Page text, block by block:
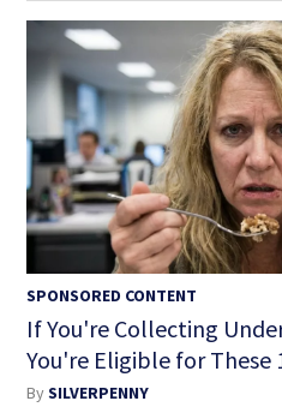
SPONSORED CONTENT
If You're Collecting
You're Eligible for These
BySILVERPENNY